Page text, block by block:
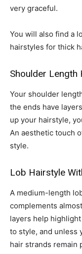
very graceful.
You will also find a
hairstyles for thick
Shoulder Length
Your shoulder
the ends have
up your hairstyle,
An aesthetic touch
style.
Lob Hairstyle
A medium-length
complements
layers help
to style, and unless
hair strands remain